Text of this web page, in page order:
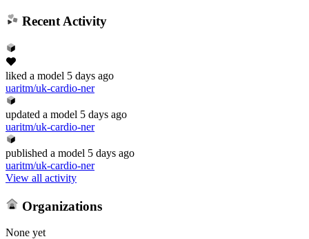
Recent Activity
liked a model 5 days ago
uaritm/uk-cardio-ner
updated a model 5 days ago
uaritm/uk-cardio-ner
published a model 5 days ago
uaritm/uk-cardio-ner
View all activity
Organizations
None yet